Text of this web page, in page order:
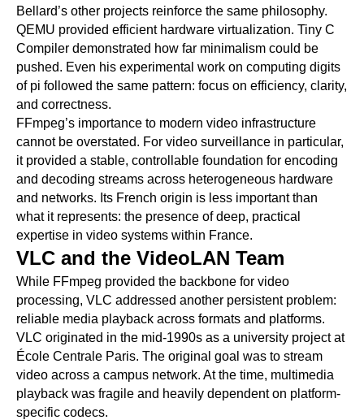
Bellard’s other projects reinforce the same philosophy.
QEMU provided efficient hardware virtualization. Tiny C
Compiler demonstrated how far minimalism could be
pushed. Even his experimental work on computing digits
of pi followed the same pattern: focus on efficiency, clarity,
and correctness.
FFmpeg’s importance to modern video infrastructure
cannot be overstated. For video surveillance in particular,
it provided a stable, controllable foundation for encoding
and decoding streams across heterogeneous hardware
and networks. Its French origin is less important than
what it represents: the presence of deep, practical
expertise in video systems within France.
VLC and the VideoLAN Team
While FFmpeg provided the backbone for video
processing, VLC addressed another persistent problem:
reliable media playback across formats and platforms.
VLC originated in the mid-1990s as a university project at
École Centrale Paris. The original goal was to stream
video across a campus network. At the time, multimedia
playback was fragile and heavily dependent on platform-
specific codecs.